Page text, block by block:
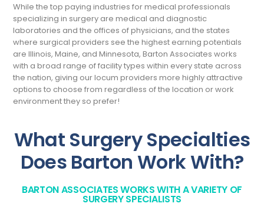
While the top paying industries for medical professionals
specializing in surgery are medical and diagnostic
laboratories and the offices of physicians, and the states
where surgical providers see the highest earning potentials
are Illinois, Maine, and Minnesota, Barton Associates works
with a broad range of facility types within every state across
the nation, giving our locum providers more highly attractive
options to choose from regardless of the location or work
environment they so prefer!
What Surgery Specialties
Does Barton Work With?
BARTON ASSOCIATES WORKS WITH A VARIETY OF
SURGERY SPECIALISTS